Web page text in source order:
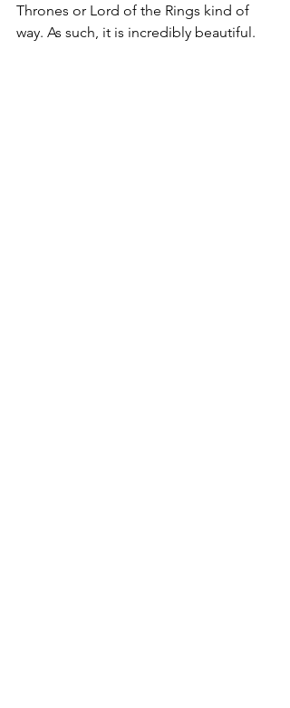
Thrones or Lord of the Rings kind of
way. As such, it is incredibly beautiful.